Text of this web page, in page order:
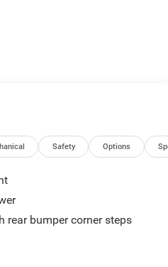
Safety Options
rear bumper corner steps